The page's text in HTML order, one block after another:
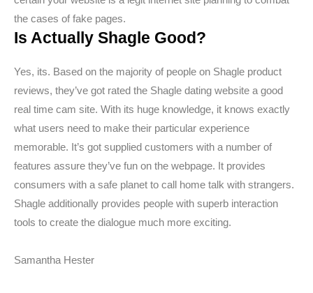
the cases of fake pages.
Is Actually Shagle Good?
Yes, its. Based on the majority of people on Shagle product
reviews, they’ve got rated the Shagle dating website a good
real time cam site. With its huge knowledge, it knows exactly
what users need to make their particular experience
memorable. It’s got supplied customers with a number of
features assure they’ve fun on the webpage. It provides
consumers with a safe planet to call home talk with strangers.
Shagle additionally provides people with superb interaction
tools to create the dialogue much more exciting.
Samantha Hester